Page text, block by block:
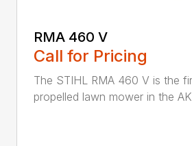
RMA 460 V
Call for Pricing
The STIHL RMA 460 V is the
propelled lawn mower in the